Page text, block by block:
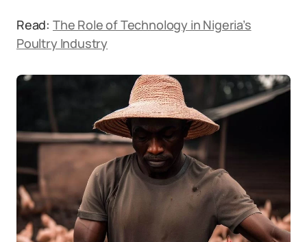
Read: The Role of Technology in Nigeria’s
Poultry Industry